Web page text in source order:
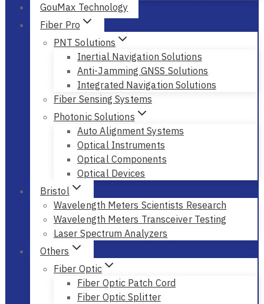
GouMax Technology
Fiber Pro
PNT Solutions
Inertial Navigation Solutions
Anti-Jamming GNSS Solutions
Integrated Navigation Solutions
Fiber Sensing Systems
Photonic Solutions
Auto Alignment Systems
Optical Instruments
Optical Components
Optical Devices
Bristol
Wavelength Meters Scientists Research
Wavelength Meters Transceiver Testing
Laser Spectrum Analyzers
Others
Fiber Optic
Fiber Optic Patch Cord
Fiber Optic Splitter